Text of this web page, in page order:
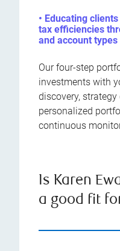
• Educating
tax efficiencies
and account types
Our four-step
investments with
discovery,
personalized
continuous
Is Karen
a good fit